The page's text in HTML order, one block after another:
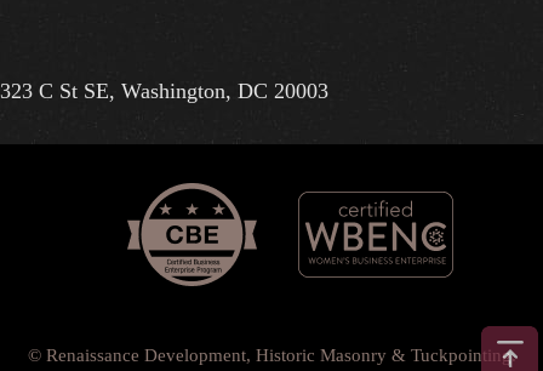
323 C St SE, Washington, DC 20003
© Renaissance Development, Historic Masonry & Tuckpointing.